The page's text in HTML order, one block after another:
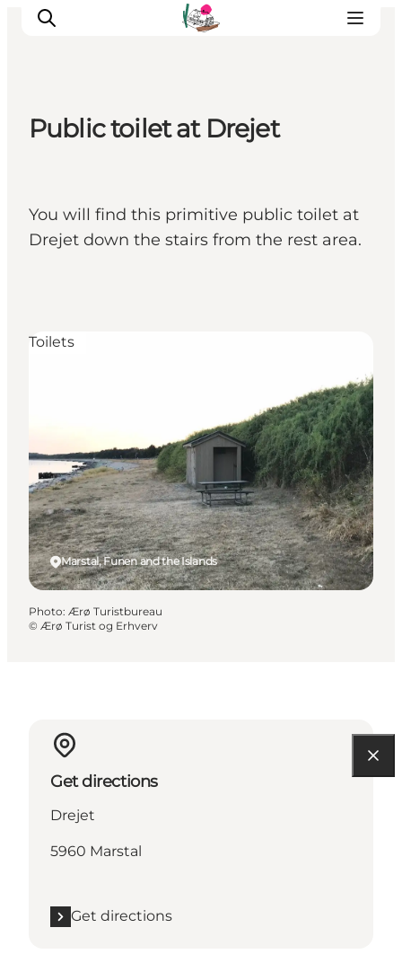
Plan your visit on Ærø
Public toilet at Drejet
You will find this primitive public toilet at
Drejet down the stairs from the rest area.
Marstal, Funen and the Islands
Toilets
Photo: Ærø Turistbureau
© Ærø Turist og Erhverv
Get directions
Drejet
5960 Marstal
Get directions